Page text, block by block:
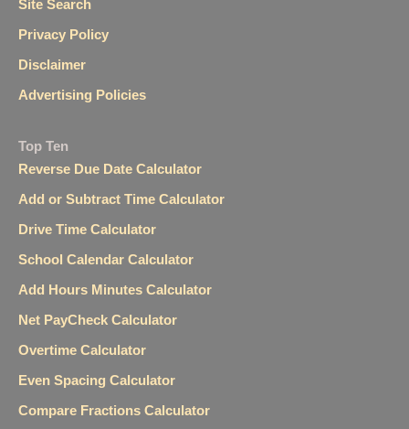
Site Search
Privacy Policy
Disclaimer
Advertising Policies
Top Ten
Reverse Due Date Calculator
Add or Subtract Time Calculator
Drive Time Calculator
School Calendar Calculator
Add Hours Minutes Calculator
Net PayCheck Calculator
Overtime Calculator
Even Spacing Calculator
Compare Fractions Calculator